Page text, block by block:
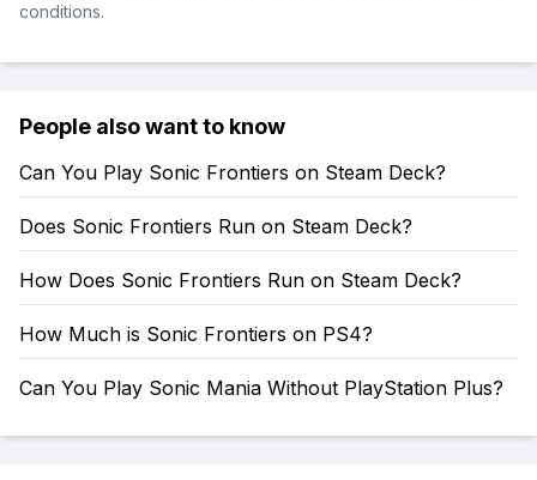
conditions.
People also want to know
Can You Play Sonic Frontiers on Steam Deck?
Does Sonic Frontiers Run on Steam Deck?
How Does Sonic Frontiers Run on Steam Deck?
How Much is Sonic Frontiers on PS4?
Can You Play Sonic Mania Without PlayStation Plus?